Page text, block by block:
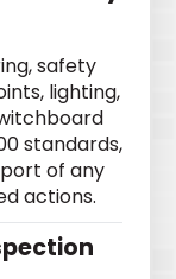
safety
lighting,
standards,
of any
actions.